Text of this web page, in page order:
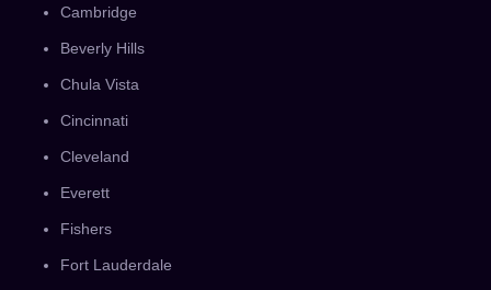
Cambridge
Beverly Hills
Chula Vista
Cincinnati
Cleveland
Everett
Fishers
Fort Lauderdale